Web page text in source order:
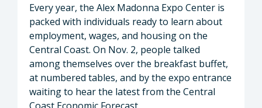
Every year, the Alex Madonna Expo Center is
packed with individuals ready to learn about
employment, wages, and housing on the
Central Coast. On Nov. 2, people talked
among themselves over the breakfast buffet,
at numbered tables, and by the expo entrance
waiting to hear the latest from the Central
Coast Economic Forecast.